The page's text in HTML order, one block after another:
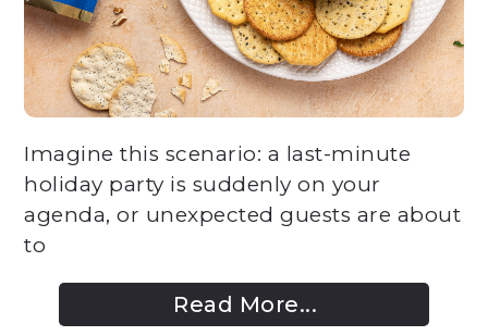
Imagine this scenario: a last-minute
holiday party is suddenly on your
agenda, or unexpected guests are about
to
Read More...